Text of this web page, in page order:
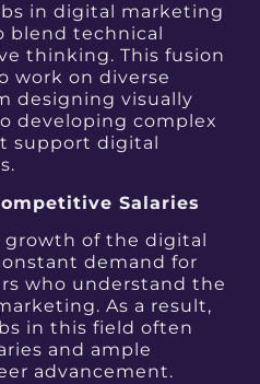
in digital marketing
blend technical
thinking. This fusion
work on diverse
designing visually
developing complex
support digital
Salaries
of the digital
demand for
who understand the
As a result,
in this field often
and ample
advancement.